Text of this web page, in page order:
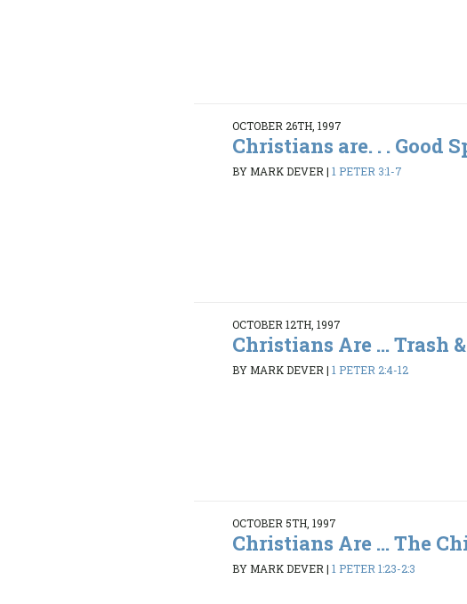
OCTOBER 26TH, 1997
Christians are. . . Good
BY MARK DEVER|1 PETER 3:1-7
OCTOBER 12TH, 1997
Christians Are ... Trash &
BY MARK DEVER|1 PETER 2:4-12
OCTOBER 5TH, 1997
Christians Are ... The
BY MARK DEVER|1 PETER 1:23-2:3